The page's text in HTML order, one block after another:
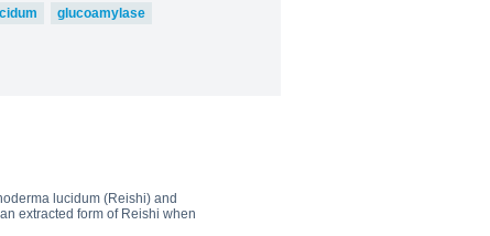
glucoamylase
lucidum (Reishi) and
extracted form of Reishi when